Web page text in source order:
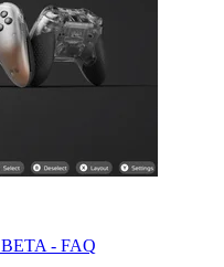
- FAQ